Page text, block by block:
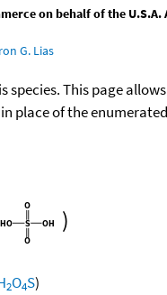
on behalf of the
G. Lias
species. This page
place of the
)
2O4S)